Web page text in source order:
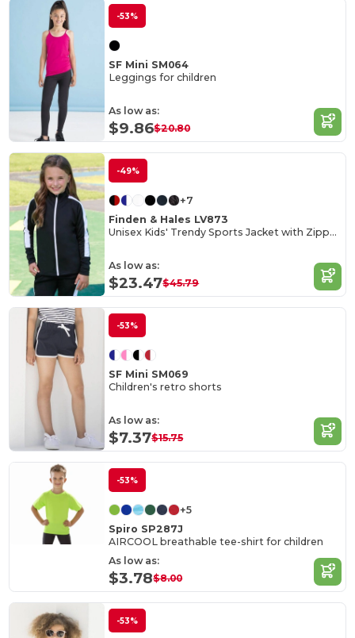
-53%
SF Mini SM064
Leggings for children
As low as:
$9.86$20.80
-49%
+7
Finden & Hales LV873
Unisex Kids' Trendy Sports Jacket with Zipper Pockets
As low as:
$23.47$45.79
-53%
SF Mini SM069
Children's retro shorts
As low as:
$7.37$15.75
-53%
+5
Spiro SP287J
AIRCOOL breathable tee-shirt for children
As low as:
$3.78$8.00
-53%